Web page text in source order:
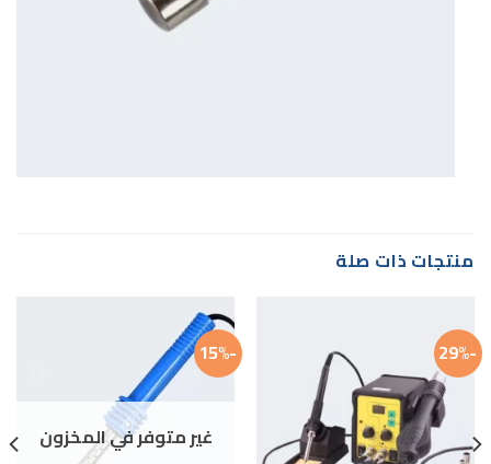
منتجات ذات صلة
-29%
-15%
غير متوفر في المخزون